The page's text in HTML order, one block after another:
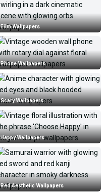
Film Wallpapers
Phone Wallpapers
Scary Wallpapers
Happy Wallpapers
Red Aesthetic Wallpapers